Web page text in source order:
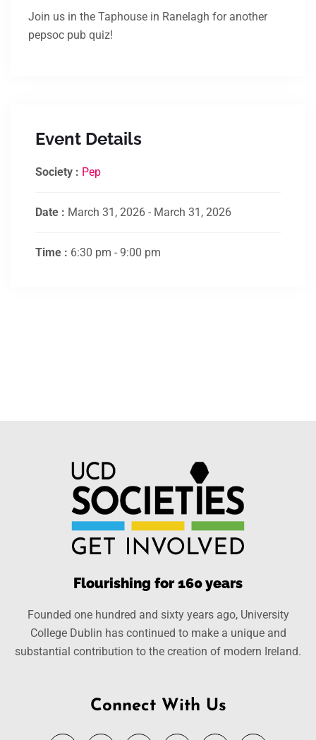
Join us in the Taphouse in Ranelagh for another
pepsoc pub quiz!
Event Details
Society : Pep
Date : March 31, 2026 - March 31, 2026
Time : 6:30 pm - 9:00 pm
Flourishing for 160 years
Founded one hundred and sixty years ago, University
College Dublin has continued to make a unique and
substantial contribution to the creation of modern Ireland.
Connect With Us